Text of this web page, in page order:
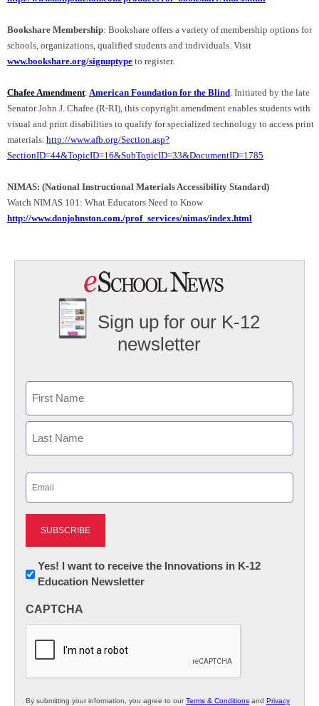
Bookshare Membership: Bookshare offers a variety of membership options for
schools, organizations, qualified students and individuals. Visit
www.bookshare.org/signuptype to register.
Chafee Amendment: American Foundation for the Blind. Initiated by the late
Senator John J. Chafee (R-RI), this copyright amendment enables students with
visual and print disabilities to qualify for specialized technology to access print
materials. http://www.afb.org/Section.asp?
SectionID=44&TopicID=16&SubTopicID=33&DocumentID=1785
NIMAS: (National Instructional Materials Accessibility Standard)
Watch NIMAS 101: What Educators Need to Know
http://www.donjohnston.com./prof_services/nimas/index.html
Sign up for our K-12
newsletter
First
Newsletter:
Innovations
K12
Yes! I want to receive the Innovations in K-12
Education Newsletter
CAPTCHA
By submitting your information, you agree to ourTerms & Conditions and Privacy